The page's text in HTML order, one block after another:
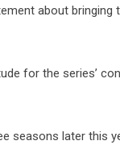
about
for the series’
seasons later this